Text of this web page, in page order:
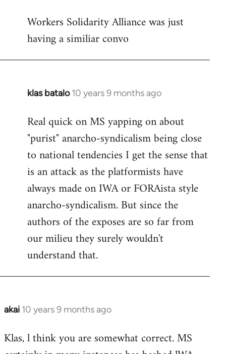
to
Welcome
libcom.org
Workers Solidarity Alliance was just
having a similiar convo
klas batalo 10 years 9 months ago
In
to
Welcome
libcom.org
Real quick on MS yapping on about
"purist" anarcho-syndicalism being close
to national tendencies I get the sense that
is an attack as the platformists have
always made on IWA or FORAista style
anarcho-syndicalism. But since the
authors of the exposes are so far from
our milieu they surely wouldn't
understand that.
akai 10 years 9 months ago
In
to
Welcome
Klas, l think you are somewhat correct. MS